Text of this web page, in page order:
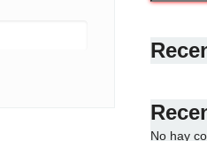
No hay